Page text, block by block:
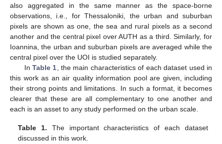
also aggregated in the same manner as the space-borne
observations, i.e., for Thessaloniki, the urban and suburban
pixels are shown as one, the sea and rural pixels as a second
another and the central pixel over AUTH as a third. Similarly, for
Ioannina, the urban and suburban pixels are averaged while the
central pixel over the UOI is studied separately.
InTable 1, the main characteristics of each dataset used in
this work as an air quality information pool are given, including
their strong points and limitations. In such a format, it becomes
clearer that these are all complementary to one another and
each is an asset to any study performed on the urban scale.
Table 1. The important characteristics of each dataset
discussed in this work.